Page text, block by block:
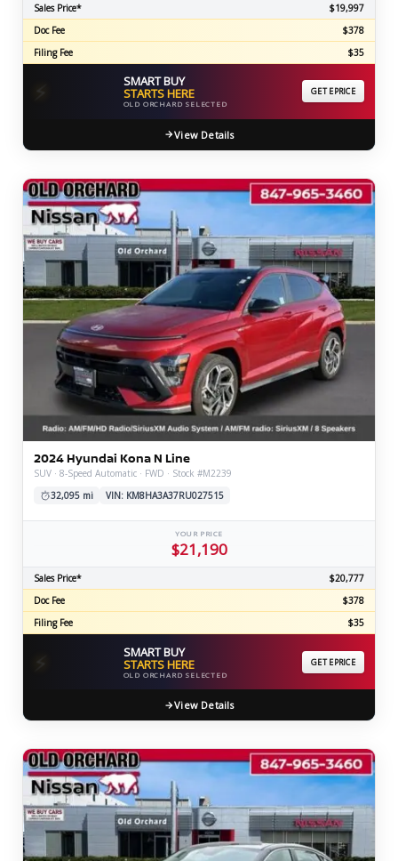
Sales Price*
$19,997
Doc Fee
$378
Filing Fee
$35
⚡ SMART BUY
STARTS HERE
OLD ORCHARD SELECTED
GET EPRICE
View Details
2024 Hyundai Kona N Line
SUV · 8-Speed Automatic · FWD · Stock #M2239
32,095 mi
VIN: KM8HA3A37RU027515
YOUR PRICE
$21,190
Sales Price*
$20,777
Doc Fee
$378
Filing Fee
$35
⚡ SMART BUY
STARTS HERE
OLD ORCHARD SELECTED
GET EPRICE
View Details